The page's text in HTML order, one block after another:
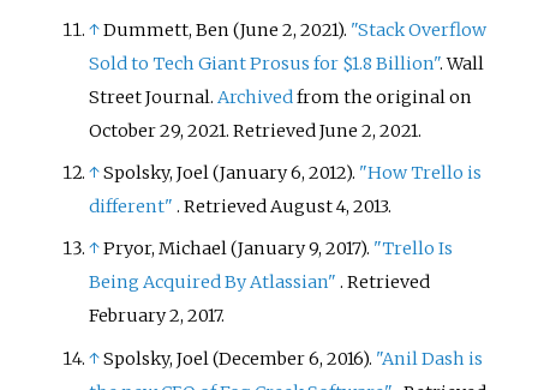
↑Dummett, Ben (June 2, 2021). "Stack Overflow
Sold to Tech Giant Prosus for $1.8 Billion". Wall
Street Journal.Archivedfrom the original on
October 29, 2021. RetrievedJune 2, 2021.
↑Spolsky, Joel (January 6, 2012). "How Trello is
different" . RetrievedAugust 4, 2013.
↑Pryor, Michael (January 9, 2017). "Trello Is
Being Acquired By Atlassian" . Retrieved
February 2, 2017.
↑Spolsky, Joel (December 6, 2016). "Anil Dash is